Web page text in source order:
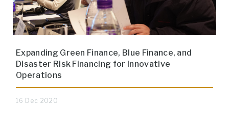
Expanding Green Finance, Blue Finance, and
Disaster Risk Financing for Innovative
Operations
16 Dec 2020